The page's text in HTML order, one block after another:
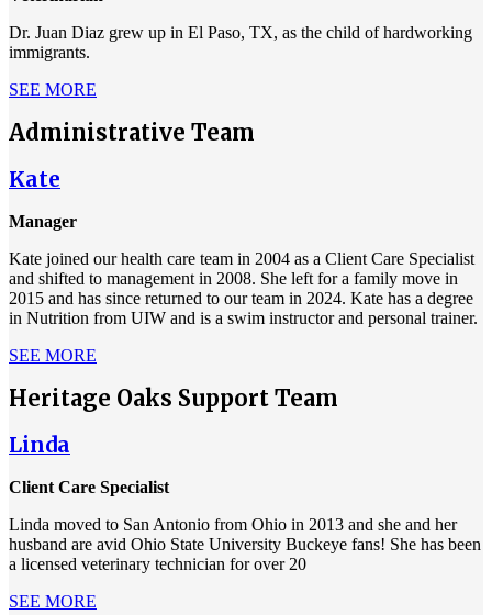
Dr. Juan Diaz grew up in El Paso, TX, as the child of hardworking
immigrants.
SEE MORE
Administrative Team
Kate
Manager
Kate joined our health care team in 2004 as a Client Care Specialist
and shifted to management in 2008. She left for a family move in
2015 and has since returned to our team in 2024. Kate has a degree
in Nutrition from UIW and is a swim instructor and personal trainer.
SEE MORE
Heritage Oaks Support Team
Linda
Client Care Specialist
Linda moved to San Antonio from Ohio in 2013 and she and her
husband are avid Ohio State University Buckeye fans! She has been
a licensed veterinary technician for over 20
SEE MORE